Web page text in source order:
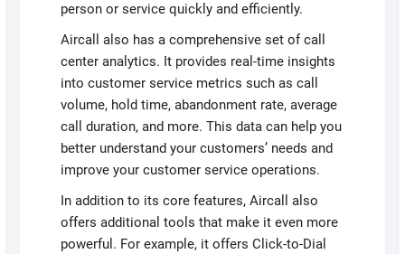
person or service quickly and efficiently.
Aircall also has a comprehensive set of call
center analytics. It provides real-time insights
into customer service metrics such as call
volume, hold time, abandonment rate, average
call duration, and more. This data can help you
better understand your customers’ needs and
improve your customer service operations.
In addition to its core features, Aircall also
offers additional tools that make it even more
powerful. For example, it offers Click-to-Dial